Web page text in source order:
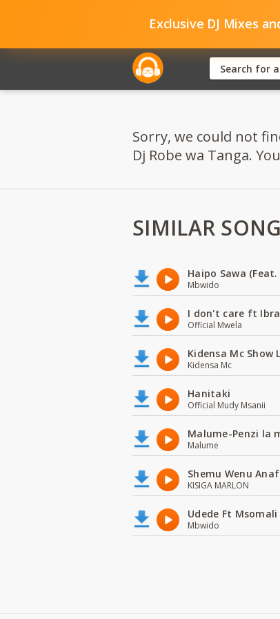
Exclusive DJ Mixes
Sorry, we could not
Dj Robe wa Tanga.
SIMILAR
Haipo Sawa
Mbwido
I don't care ft
Official Mwela
Kidensa Mc Show
Kidensa Mc
Hanitaki
Official Mudy Msanii
Malume-Penzi la
Malume
Shemu Wenu
KISIGA MARLON
Udede Ft
Mbwido